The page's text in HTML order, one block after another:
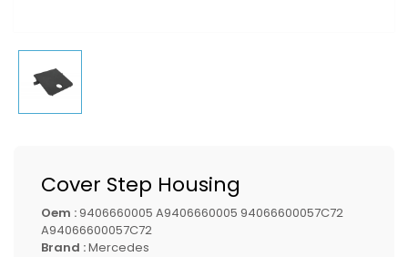
Cover Step Housing
Oem : 9406660005 A9406660005 94066600057C72
A94066600057C72
Brand :Mercedes